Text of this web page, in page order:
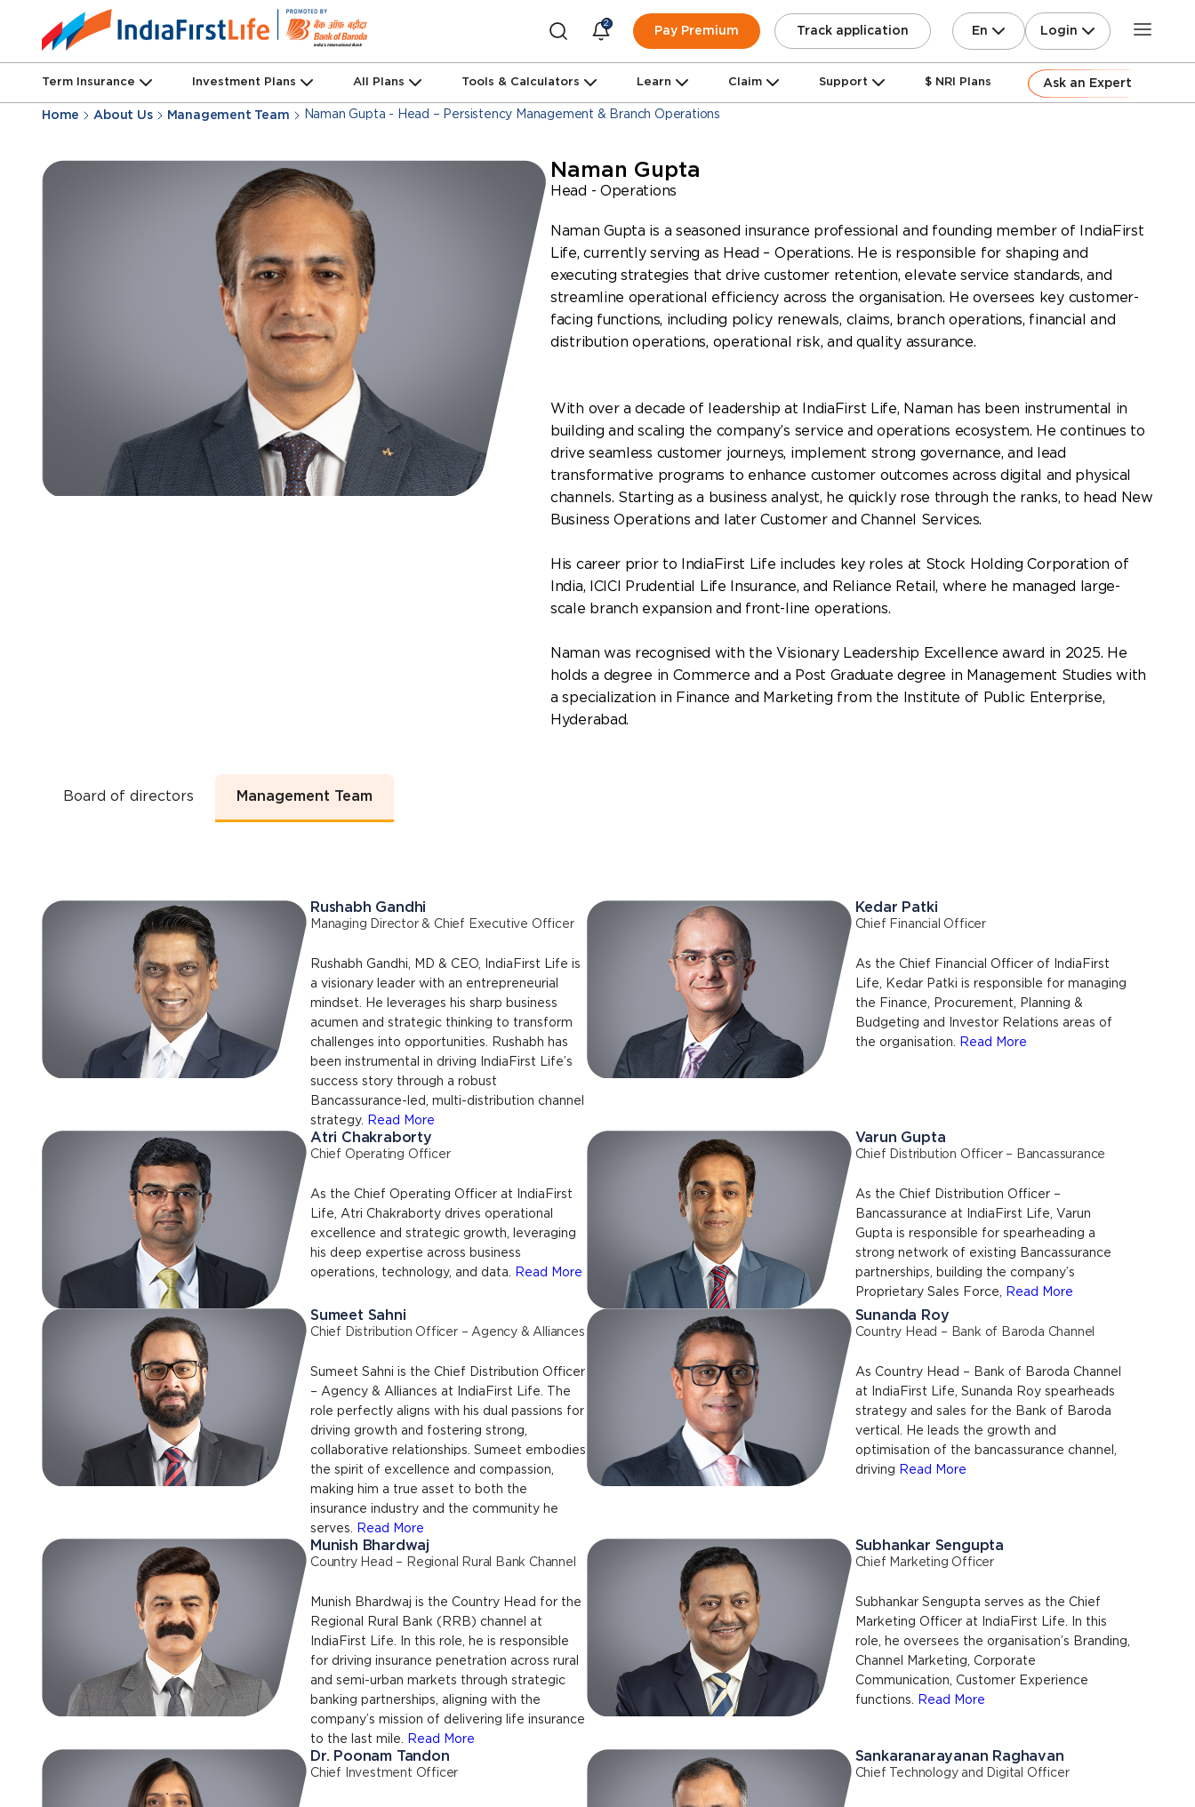
2
Pay Premium Track application En Login
Term Insurance Investment Plans All Plans Tools & Calculators Learn Claim Support $ NRI Plans Ask an Expert
Home About Us Management Team Naman Gupta - Head – Persistency Management & Branch Operations
Naman Gupta
Head - Operations
Naman Gupta is a seasoned insurance professional and founding member of IndiaFirst
Life, currently serving as Head – Operations. He is responsible for shaping and
executing strategies that drive customer retention, elevate service standards, and
streamline operational efficiency across the organisation. He oversees key customer-
facing functions, including policy renewals, claims, branch operations, financial and
distribution operations, operational risk, and quality assurance.
With over a decade of leadership at IndiaFirst Life, Naman has been instrumental in
building and scaling the company’s service and operations ecosystem. He continues to
drive seamless customer journeys, implement strong governance, and lead
transformative programs to enhance customer outcomes across digital and physical
channels. Starting as a business analyst, he quickly rose through the ranks, to head New
Business Operations and later Customer and Channel Services.
His career prior to IndiaFirst Life includes key roles at Stock Holding Corporation of
India, ICICI Prudential Life Insurance, and Reliance Retail, where he managed large-
scale branch expansion and front-line operations.
Naman was recognised with the Visionary Leadership Excellence award in 2025. He
holds a degree in Commerce and a Post Graduate degree in Management Studies with
a specialization in Finance and Marketing from the Institute of Public Enterprise,
Hyderabad.
Board of directors Management Team
Rushabh Gandhi
Managing Director & Chief Executive Officer
Rushabh Gandhi, MD & CEO, IndiaFirst Life is
a visionary leader with an entrepreneurial
mindset. He leverages his sharp business
acumen and strategic thinking to transform
challenges into opportunities. Rushabh has
been instrumental in driving IndiaFirst Life’s
success story through a robust
Bancassurance-led, multi-distribution channel
strategy.
Read More
Kedar Patki
Chief Financial Officer
As the Chief Financial Officer of IndiaFirst
Life, Kedar Patki is responsible for managing
the Finance, Procurement, Planning &
Budgeting and Investor Relations areas of
the organisation.
Read More
Atri Chakraborty
Chief Operating Officer
As the Chief Operating Officer at IndiaFirst
Life, Atri Chakraborty drives operational
excellence and strategic growth, leveraging
his deep expertise across business
operations, technology, and data.
Read More
Varun Gupta
Chief Distribution Officer – Bancassurance
As the Chief Distribution Officer –
Bancassurance at IndiaFirst Life, Varun
Gupta is responsible for spearheading a
strong network of existing Bancassurance
partnerships, building the company’s
Proprietary Sales Force,
Read More
Sumeet Sahni
Chief Distribution Officer – Agency & Alliances
Sumeet Sahni is the Chief Distribution Officer
– Agency & Alliances at IndiaFirst Life. The
role perfectly aligns with his dual passions for
driving growth and fostering strong,
collaborative relationships. Sumeet embodies
the spirit of excellence and compassion,
making him a true asset to both the
insurance industry and the community he
serves.
Read More
Sunanda Roy
Country Head – Bank of Baroda Channel
As Country Head – Bank of Baroda Channel
at IndiaFirst Life, Sunanda Roy spearheads
strategy and sales for the Bank of Baroda
vertical. He leads the growth and
optimisation of the bancassurance channel,
driving
Read More
Munish Bhardwaj
Country Head – Regional Rural Bank Channel
Munish Bhardwaj is the Country Head for the
Regional Rural Bank (RRB) channel at
IndiaFirst Life. In this role, he is responsible
for driving insurance penetration across rural
and semi-urban markets through strategic
banking partnerships, aligning with the
company’s mission of delivering life insurance
to the last mile.
Read More
Subhankar Sengupta
Chief Marketing Officer
Subhankar Sengupta serves as the Chief
Marketing Officer at IndiaFirst Life. In this
role, he oversees the organisation’s Branding,
Channel Marketing, Corporate
Communication, Customer Experience
functions.
Read More
Dr. Poonam Tandon
Chief Investment Officer
Sankaranarayanan Raghavan
Chief Technology and Digital Officer